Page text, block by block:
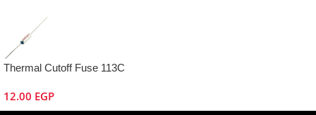
Thermal Cutoff Fuse 113C
12.00 EGP